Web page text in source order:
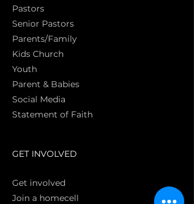
Pastors
Senior Pastors
Parents/Family
Kids Church
Youth
Parent & Babies
Social Media
Statement of Faith
GET INVOLVED
Get involved
Join a homecell